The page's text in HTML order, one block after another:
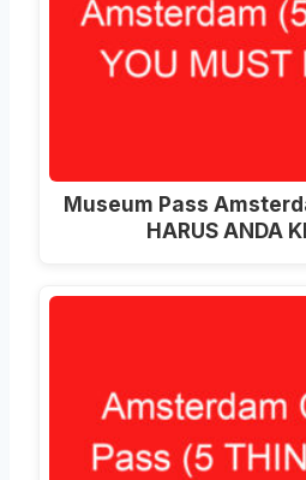
Museum Pass
HARUS ANDA